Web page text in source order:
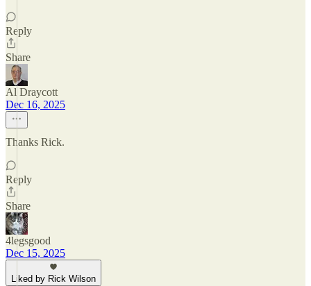
Reply
Share
Al Draycott
Dec 16, 2025
Thanks Rick.
Reply
Share
4legsgood
Dec 15, 2025
Liked by Rick Wilson